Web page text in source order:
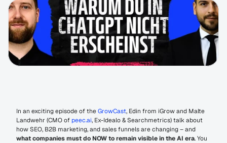
In an exciting episode of the GrowCast, Edin from iGrow and Malte
Landwehr (CMO of peec.ai, Ex-Idealo & Searchmetrics) talk about
what companies must do NOW to remain visible in the AI era. You